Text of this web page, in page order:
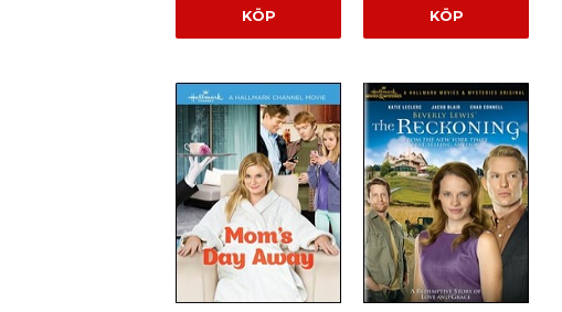
KÖP KÖP